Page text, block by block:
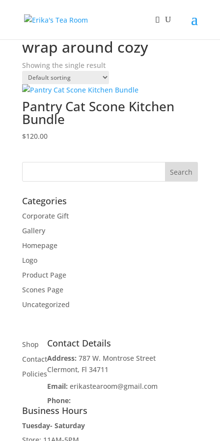
wrap around cozy
Showing the single result
Pantry Cat Scone Kitchen
Bundle
$120.00
Categories
Corporate Gift
Gallery
Homepage
Logo
Product Page
Scones Page
Uncategorized
Shop
Contact
Policies
Contact Details
Address: 787 W. Montrose Street
Clermont, Fl 34711
Email: erikastearoom@gmail.com
Phone:
Business Hours
Tuesday- Saturday